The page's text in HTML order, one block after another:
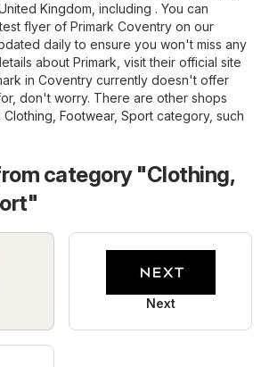
Kingdom, including . You can
flyer of Primark Coventry on our
daily to ensure you won't miss any
about Primark, visit their official site
in Coventry currently doesn't offer
don't worry. There are other shops
Clothing, Footwear, Sport category, such
category "Clothing,
Next